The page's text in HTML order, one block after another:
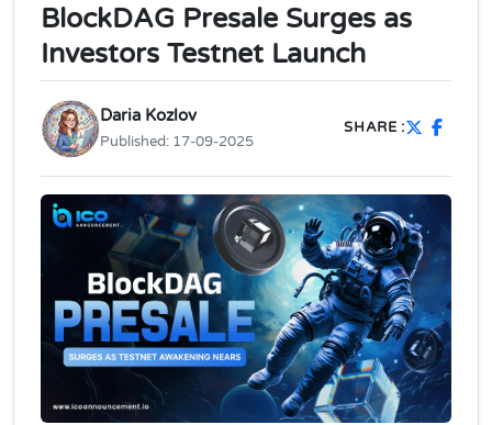
BlockDAG Presale Surges as
Investors Testnet Launch
Daria Kozlov
Published: 17-09-2025
SHARE :